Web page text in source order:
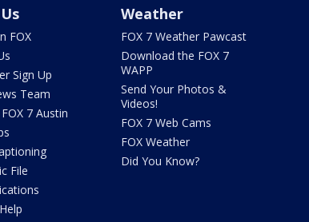
FOX
Sign Up
Team
7 Austin
File
Weather
FOX 7 Weather Pawcast
Download the FOX 7
WAPP
Send Your Photos &
Videos!
FOX 7 Web Cams
FOX Weather
Did You Know?